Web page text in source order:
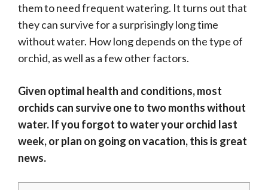
them to need frequent watering. It turns out that
they can survive for a surprisingly long time
without water. How long depends on the type of
orchid, as well as a few other factors.
Given optimal health and conditions, most
orchids can survive one to two months without
water. If you forgot to water your orchid last
week, or plan on going on vacation, this is great
news.